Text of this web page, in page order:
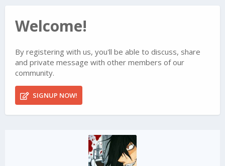
Welcome!
By registering with us, you'll be able to discuss, share
and private message with other members of our
community.
SIGNUP NOW!